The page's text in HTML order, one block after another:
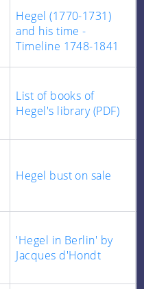
Hegel (1770-1731)
and his time -
Timeline 1748-1841
List of books of
Hegel's library (PDF)
Hegel bust on sale
'Hegel in Berlin' by
Jacques d'Hondt